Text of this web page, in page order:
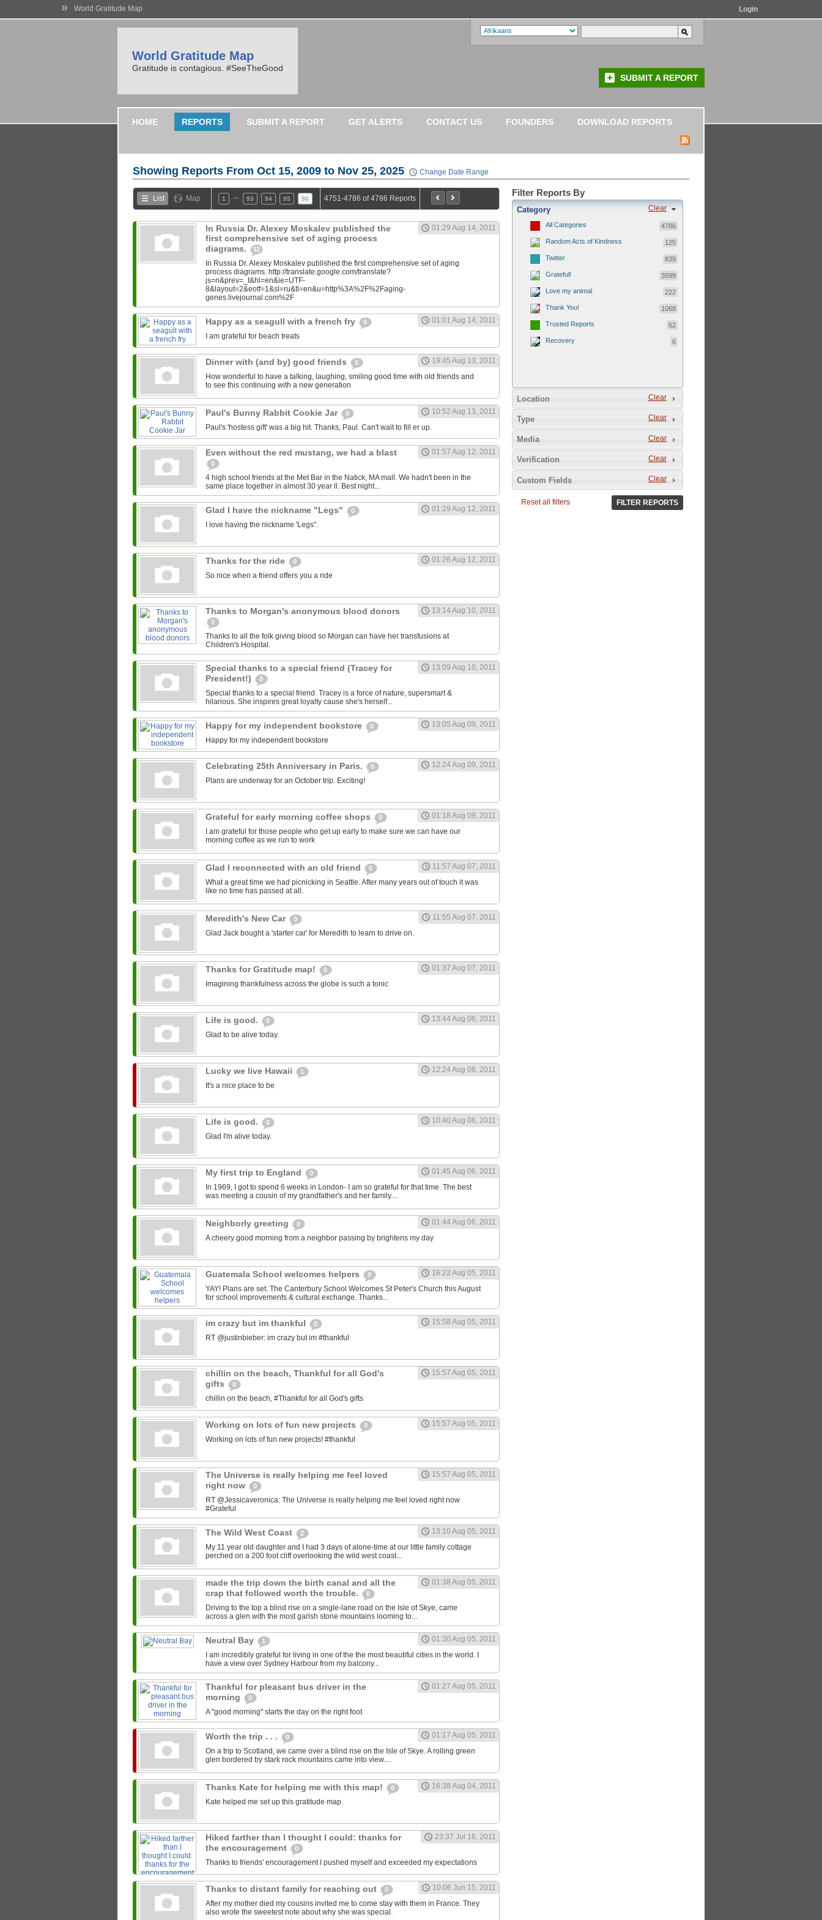
» World Gratitude Map Login
World Gratitude Map
Gratitude is contagious. #SeeTheGood
SUBMIT A REPORT
HOME REPORTS SUBMIT A REPORT GET ALERTS CONTACT US FOUNDERS DOWNLOAD REPORTS
Showing Reports From Oct 15, 2009 to Nov 25, 2025 Change Date Range
List Map 1 93 94 95 96 4751-4786 of 4786 Reports
In Russia Dr. Alexey Moskalev published the
first comprehensive set of aging process
diagrams.
32
01:29 Aug 14, 2011
In Russia Dr. Alexey Moskalev published the first comprehensive set of aging
process diagrams. http://translate.google.com/translate?
js=n&prev=_t&hl=en&ie=UTF-
8&layout=2&eotf=1&sl=ru&tl=en&u=http%3A%2F%2Faging-
genes.livejournal.com%2F
Happy as a seagull with a french fry 0
01:01 Aug 14, 2011
I am grateful for beach treats
Dinner with (and by) good friends 0
19:45 Aug 13, 2011
How wonderful to have a talking, laughing, smiling good time with old friends and
to see this continuing with a new generation
Paul's Bunny Rabbit Cookie Jar 0
10:52 Aug 13, 2011
Paul's 'hostess gift' was a big hit. Thanks, Paul. Can't wait to fill er up.
Even without the red mustang, we had a blast
0
01:57 Aug 12, 2011
4 high school friends at the Met Bar in the Natick, MA mall. We hadn't been in the
same place together in almost 30 year ll. Best night...
Glad I have the nickname "Legs" 0
01:29 Aug 12, 2011
I love having the nickname 'Legs".
Thanks for the ride 0
01:26 Aug 12, 2011
So nice when a friend offers you a ride
Thanks to Morgan's anonymous blood donors
0
13:14 Aug 10, 2011
Thanks to all the folk giving blood so Morgan can have her transfusions at
Children's Hospital.
Special thanks to a special friend (Tracey for
President!)
0
13:09 Aug 10, 2011
Special thanks to a special friend. Tracey is a force of nature, supersmart &
hilarious. She inspires great loyalty cause she's herself...
Happy for my independent bookstore 0
13:05 Aug 09, 2011
Happy for my independent bookstore
Celebrating 25th Anniversary in Paris. 0
12:24 Aug 09, 2011
Plans are underway for an October trip. Exciting!
Grateful for early morning coffee shops 0
01:18 Aug 09, 2011
I am grateful for those people who get up early to make sure we can have our
morning coffee as we run to work
Glad I reconnected with an old friend 0
11:57 Aug 07, 2011
What a great time we had picnicking in Seattle. After many years out of touch it was
like no time has passed at all.
Meredith's New Car 0
11:55 Aug 07, 2011
Glad Jack bought a 'starter car' for Meredith to learn to drive on.
Thanks for Gratitude map! 0
01:37 Aug 07, 2011
Imagining thankfulness across the globe is such a tonic
Life is good. 0
13:44 Aug 06, 2011
Glad to be alive today.
Lucky we live Hawaii 1
12:24 Aug 06, 2011
It's a nice place to be
Life is good. 0
10:40 Aug 06, 2011
Glad I'm alive today.
My first trip to England 0
01:45 Aug 06, 2011
In 1969, I got to spend 6 weeks in London- I am so grateful for that time. The best
was meeting a cousin of my grandfather's and her family....
Neighborly greeting 0
01:44 Aug 06, 2011
A cheery good morning from a neighbor passing by brightens my day
Guatemala School welcomes helpers 0
16:22 Aug 05, 2011
YAY! Plans are set. The Canterbury School Welcomes St Peter's Church this August
for school improvements & cultural exchange. Thanks...
im crazy but im thankful 0
15:58 Aug 05, 2011
RT @justinbieber: im crazy but im #thankful
chillin on the beach, Thankful for all God's
gifts
0
15:57 Aug 05, 2011
chillin on the beach, #Thankful for all God's gifts
Working on lots of fun new projects 0
15:57 Aug 05, 2011
Working on lots of fun new projects! #thankful
The Universe is really helping me feel loved
right now
0
15:57 Aug 05, 2011
RT @Jessicaveronica: The Universe is really helping me feel loved right now
#Grateful
The Wild West Coast 2
13:10 Aug 05, 2011
My 11 year old daughter and I had 3 days of alone-time at our little family cottage
perched on a 200 foot cliff overlooking the wild west coast...
made the trip down the birth canal and all the
crap that followed worth the trouble.
0
01:38 Aug 05, 2011
Driving to the top a blind rise on a single-lane road on the Isle of Skye, came
across a glen with the most garish stone mountains looming to...
Neutral Bay 1
01:30 Aug 05, 2011
I am incredibly grateful for living in one of the the most beautiful cities in the world. I
have a view over Sydney Harbour from my balcony...
Thankful for pleasant bus driver in the
morning
0
01:27 Aug 05, 2011
A "good morning" starts the day on the right foot
Worth the trip . . . 0
01:17 Aug 05, 2011
On a trip to Scotland, we came over a blind rise on the Isle of Skye. A rolling green
glen bordered by stark rock mountains came into view....
Thanks Kate for helping me with this map! 0
16:38 Aug 04, 2011
Kate helped me set up this gratitude map.
Hiked farther than I thought I could: thanks for
the encouragement
0
23:37 Jul 16, 2011
Thanks to friends' encouragement I pushed myself and exceeded my expectations
Thanks to distant family for reaching out 0
10:06 Jun 15, 2011
After my mother died my cousins invited me to come stay with them in France. They
also wrote the sweetest note about why she was special.
Filter Reports By
Clear
Category
All Categories 4786
Random Acts of Kindness 125
Twitter 839
Grateful! 3599
Love my animal 222
Thank You! 1068
Trusted Reports 62
Recovery 6
Clear
Location
Clear
Type
Clear
Media
Clear
Verification
Clear
Custom Fields
Reset all filters FILTER REPORTS